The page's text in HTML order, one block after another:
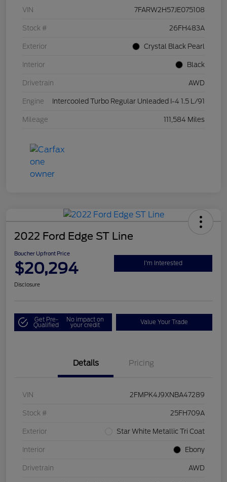
VIN 7FARW2H57JE075108
Stock # 26FH483A
Exterior Crystal Black Pearl
Interior Black
Drivetrain AWD
Engine Intercooled Turbo Regular Unleaded I-4 1.5 L/91
Mileage 111,584 Miles
2022 Ford Edge ST Line
Boucher Upfront Price
$20,294 I'm Interested
Disclosure
Get Pre-
Qualified
No impact on
your credit Value Your Trade
Details Pricing
VIN 2FMPK4J9XNBA47289
Stock # 25FH709A
Exterior Star White Metallic Tri Coat
Interior Ebony
Drivetrain AWD